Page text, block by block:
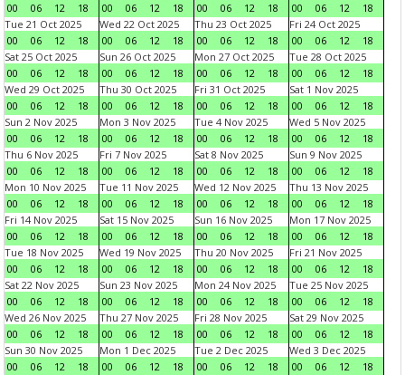
00
06 12 18
00
06 12 18
00
06 12 18
00
06 12
18
Tue 21 Oct 2025
00
06 12 18
Wed 22 Oct 2025
00
06 12 18
Thu 23 Oct 2025
00
06 12 18
Fri 24 Oct 2025
00
06 12
18
Sat 25 Oct 2025
00
06 12 18
Sun 26 Oct 2025
00
06 12 18
Mon 27 Oct 2025
00
06 12 18
Tue 28 Oct 2025
00
06 12
18
Wed 29 Oct 2025
00
06 12 18
Thu 30 Oct 2025
00
06 12 18
Fri 31 Oct 2025
00
06 12 18
Sat 1 Nov 2025
00
06 12
18
Sun 2 Nov 2025
00
06 12 18
Mon 3 Nov 2025
00
06 12 18
Tue 4 Nov 2025
00
06 12 18
Wed 5 Nov 2025
00
06 12
18
Thu 6 Nov 2025
00
06 12 18
Fri 7 Nov 2025
00
06 12 18
Sat 8 Nov 2025
00
06 12 18
Sun 9 Nov 2025
00
06 12
18
Mon 10 Nov 2025
00
06 12 18
Tue 11 Nov 2025
00
06 12 18
Wed 12 Nov 2025
00
06 12 18
Thu 13 Nov 2025
00
06 12
18
Fri 14 Nov 2025
00
06 12 18
Sat 15 Nov 2025
00
06 12 18
Sun 16 Nov 2025
00
06 12 18
Mon 17 Nov 2025
00
06 12
18
Tue 18 Nov 2025
00
06 12 18
Wed 19 Nov 2025
00
06 12 18
Thu 20 Nov 2025
00
06 12 18
Fri 21 Nov 2025
00
06 12
18
Sat 22 Nov 2025
00
06 12 18
Sun 23 Nov 2025
00
06 12 18
Mon 24 Nov 2025
00
06 12 18
Tue 25 Nov 2025
00
06 12
18
Wed 26 Nov 2025
00
06 12 18
Thu 27 Nov 2025
00
06 12 18
Fri 28 Nov 2025
00
06 12 18
Sat 29 Nov 2025
00
06 12
18
Sun 30 Nov 2025
00
06 12 18
Mon 1 Dec 2025
00
06 12 18
Tue 2 Dec 2025
00
06 12 18
Wed 3 Dec 2025
00
06 12
18